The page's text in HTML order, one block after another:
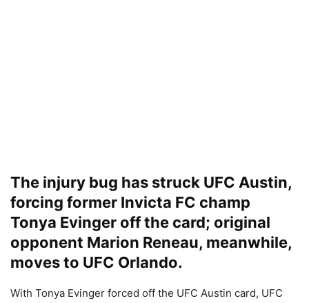
The injury bug has struck UFC Austin,
forcing former Invicta FC champ
Tonya Evinger off the card; original
opponent Marion Reneau, meanwhile,
moves to UFC Orlando.
With Tonya Evinger forced off the UFC Austin card, UFC